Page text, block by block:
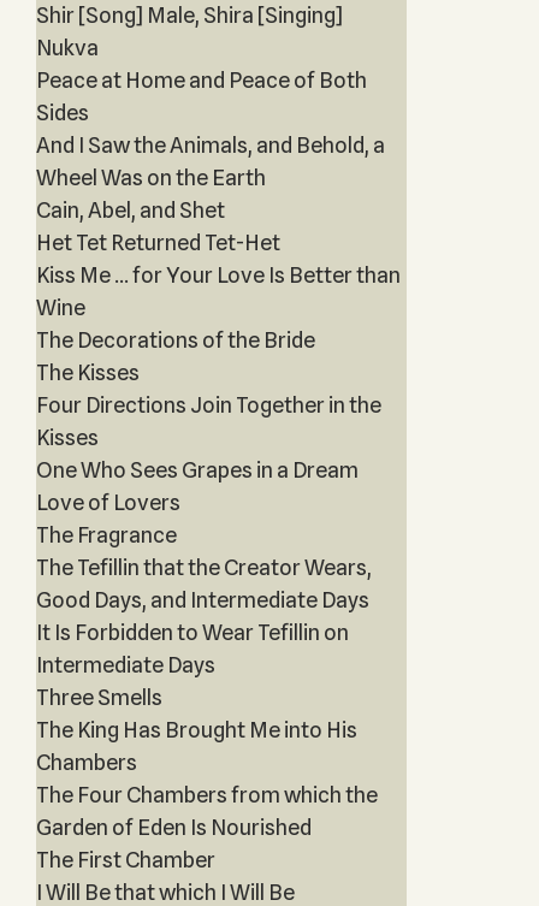
Shir [Song] Male, Shira [Singing]
Nukva
Peace at Home and Peace of Both
Sides
And I Saw the Animals, and Behold, a
Wheel Was on the Earth
Cain, Abel, and Shet
Het Tet Returned Tet-Het
Kiss Me … for Your Love Is Better than
Wine
The Decorations of the Bride
The Kisses
Four Directions Join Together in the
Kisses
One Who Sees Grapes in a Dream
Love of Lovers
The Fragrance
The Tefillin that the Creator Wears,
Good Days, and Intermediate Days
It Is Forbidden to Wear Tefillin on
Intermediate Days
Three Smells
The King Has Brought Me into His
Chambers
The Four Chambers from which the
Garden of Eden Is Nourished
The First Chamber
I Will Be that which I Will Be